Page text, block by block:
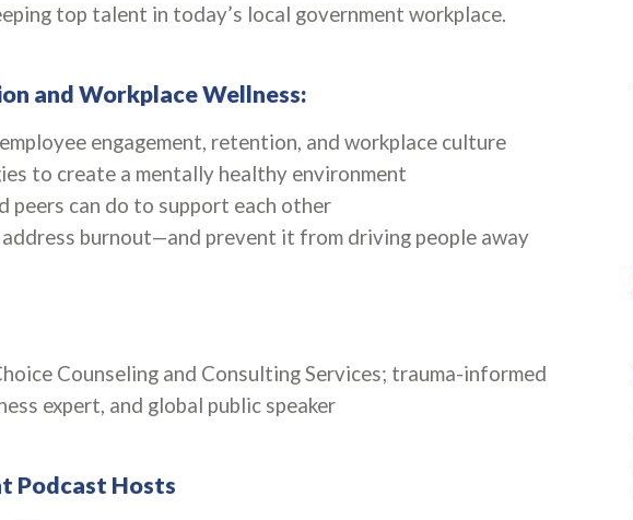
top talent in today’s local government workplace.
and Workplace Wellness:
engagement, retention, and workplace culture
to create a mentally healthy environment
peers can do to support each other
burnout—and prevent it from driving people away
Counseling and Consulting Services; trauma-informed
expert, and global public speaker
Podcast Hosts